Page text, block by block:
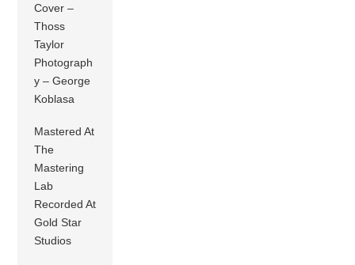
Cover –
Thoss
Taylor
Photograph
y – George
Koblasa
Mastered At
The
Mastering
Lab
Recorded At
Gold Star
Studios